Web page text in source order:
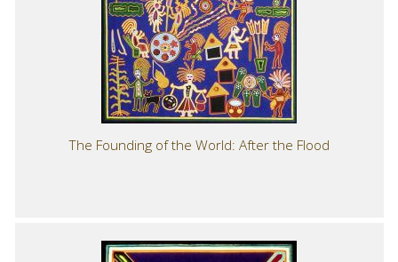
The Founding of the World: After the Flood